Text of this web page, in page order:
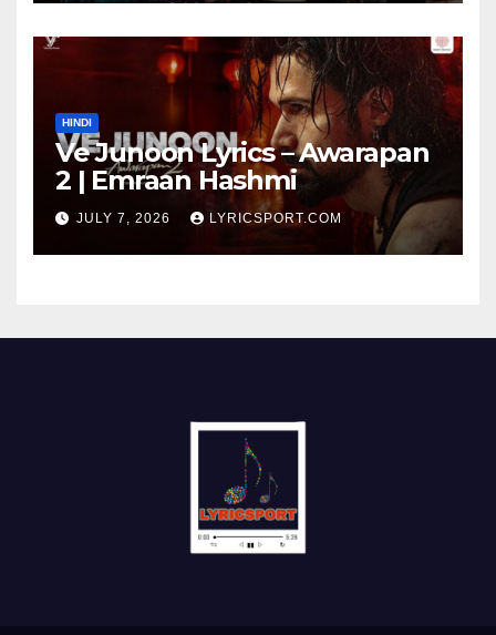
HINDI
Ve Junoon Lyrics – Awarapan
2 | Emraan Hashmi
JULY 7, 2026 LYRICSPORT.COM